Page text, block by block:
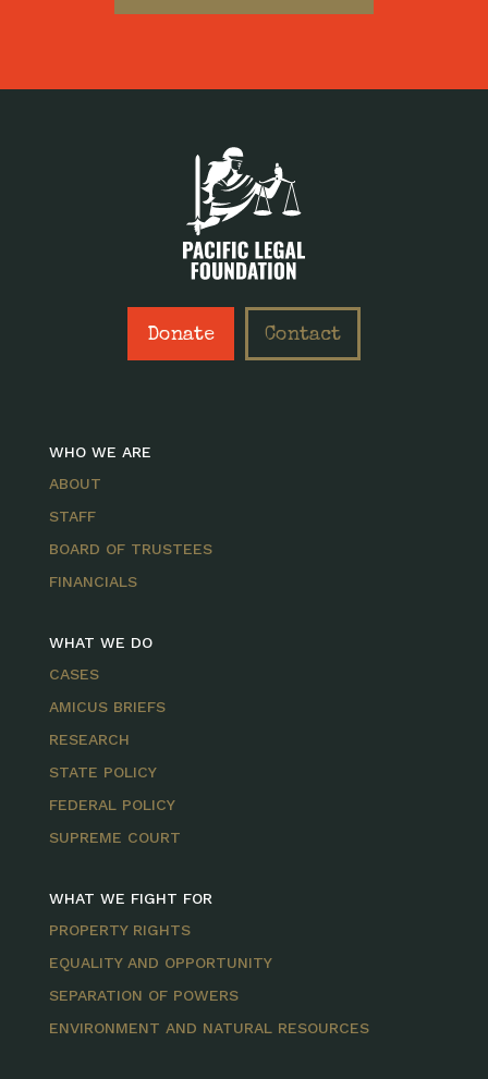
Donate Contact
WHO WE ARE
ABOUT
STAFF
BOARD OF TRUSTEES
FINANCIALS
WHAT WE DO
CASES
AMICUS BRIEFS
RESEARCH
STATE POLICY
FEDERAL POLICY
SUPREME COURT
WHAT WE FIGHT FOR
PROPERTY RIGHTS
EQUALITY AND OPPORTUNITY
SEPARATION OF POWERS
ENVIRONMENT AND NATURAL RESOURCES